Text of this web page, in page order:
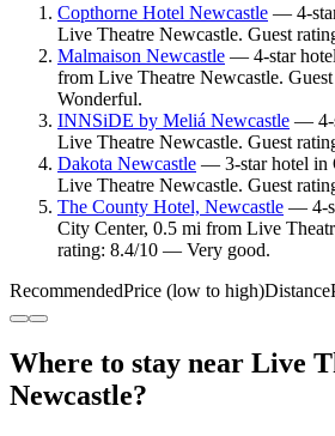
Copthorne Hotel Newcastle — 4-
Live Theatre Newcastle. Guest
Malmaison Newcastle — 4-star
from Live Theatre Newcastle.
Wonderful.
INNSiDE by Meliá Newcastle — 4-
Live Theatre Newcastle. Guest
Dakota Newcastle — 3-star hotel in
Live Theatre Newcastle. Guest
The County Hotel, Newcastle — 4-
City Center, 0.5 mi from Live
rating: 8.4/10 — Very good.
RecommendedPrice (low to high)Distance
Where to stay near Live
Newcastle?